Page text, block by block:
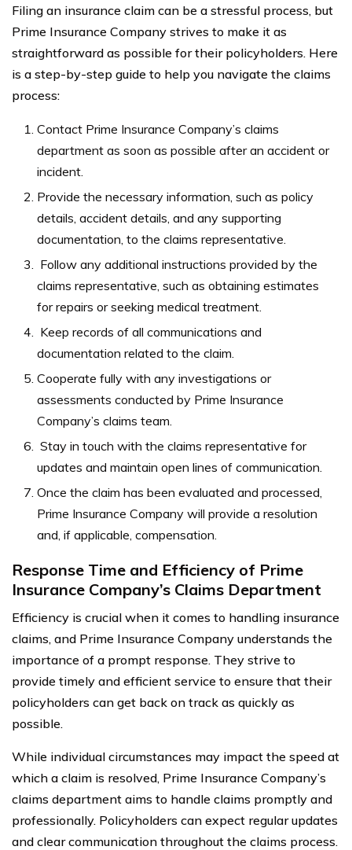
Filing an insurance claim can be a stressful process, but
Prime Insurance Company strives to make it as
straightforward as possible for their policyholders. Here
is a step-by-step guide to help you navigate the claims
process:
Contact Prime Insurance Company’s claims
department as soon as possible after an accident or
incident.
Provide the necessary information, such as policy
details, accident details, and any supporting
documentation, to the claims representative.
Follow any additional instructions provided by the
claims representative, such as obtaining estimates
for repairs or seeking medical treatment.
Keep records of all communications and
documentation related to the claim.
Cooperate fully with any investigations or
assessments conducted by Prime Insurance
Company’s claims team.
Stay in touch with the claims representative for
updates and maintain open lines of communication.
Once the claim has been evaluated and processed,
Prime Insurance Company will provide a resolution
and, if applicable, compensation.
Response Time and Efficiency of Prime
Insurance Company’s Claims Department
Efficiency is crucial when it comes to handling insurance
claims, and Prime Insurance Company understands the
importance of a prompt response. They strive to
provide timely and efficient service to ensure that their
policyholders can get back on track as quickly as
possible.
While individual circumstances may impact the speed at
which a claim is resolved, Prime Insurance Company’s
claims department aims to handle claims promptly and
professionally. Policyholders can expect regular updates
and clear communication throughout the claims process.